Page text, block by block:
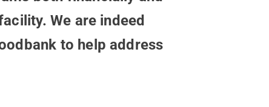
We are indeed
to help address